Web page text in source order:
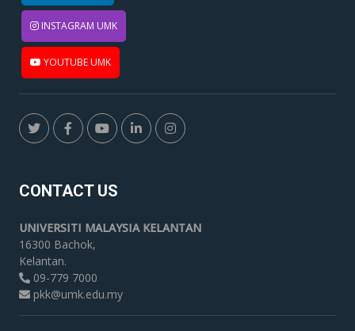
INSTAGRAM UMK
YOUTUBE UMK
CONTACT US
UNIVERSITI MALAYSIA KELANTAN
16300 Bachok,
Kelantan.
09-779 7000
pkk@umk.edu.my